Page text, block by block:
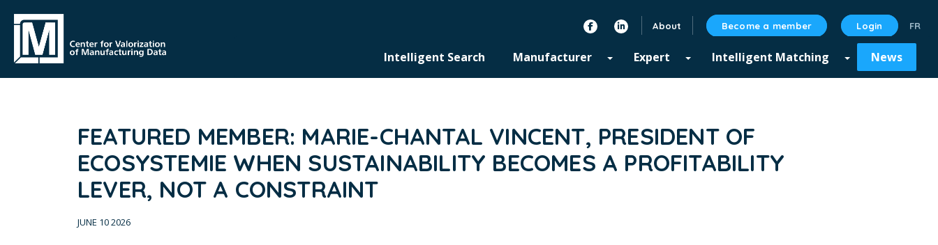
facebooklinkedin About Become a member Login
Intelligent Search Manufacturer Expert Intelligent Matching News
FEATURED MEMBER: MARIE-CHANTAL VINCENT, PRESIDENT OF
ECOSYSTEMIE WHEN SUSTAINABILITY BECOMES A PROFITABILITY
LEVER, NOT A CONSTRAINT
JUNE 10 2026